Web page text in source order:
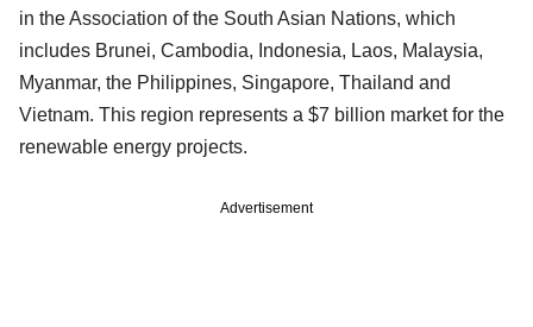
in the Association of the South Asian Nations, which
includes Brunei, Cambodia, Indonesia, Laos, Malaysia,
Myanmar, the Philippines, Singapore, Thailand and
Vietnam. This region represents a $7 billion market for the
renewable energy projects.
Advertisement